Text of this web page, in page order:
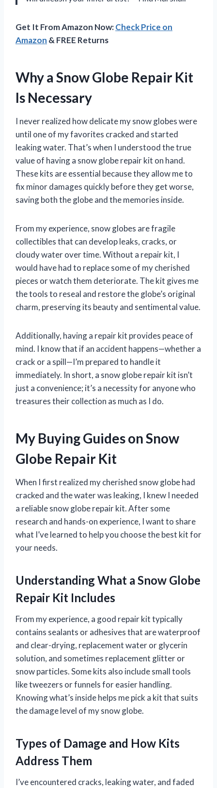
Get It From Amazon Now:Check Price on
Amazon & FREE Returns
Why a Snow Globe Repair Kit
Is Necessary
I never realized how delicate my snow globes were
until one of my favorites cracked and started
leaking water. That’s when I understood the true
value of having a snow globe repair kit on hand.
These kits are essential because they allow me to
fix minor damages quickly before they get worse,
saving both the globe and the memories inside.
From my experience, snow globes are fragile
collectibles that can develop leaks, cracks, or
cloudy water over time. Without a repair kit, I
would have had to replace some of my cherished
pieces or watch them deteriorate. The kit gives me
the tools to reseal and restore the globe’s original
charm, preserving its beauty and sentimental value.
Additionally, having a repair kit provides peace of
mind. I know that if an accident happens—whether a
crack or a spill—I’m prepared to handle it
immediately. In short, a snow globe repair kit isn’t
just a convenience; it’s a necessity for anyone who
treasures their collection as much as I do.
My Buying Guides on Snow
Globe Repair Kit
When I first realized my cherished snow globe had
cracked and the water was leaking, I knew I needed
a reliable snow globe repair kit. After some
research and hands-on experience, I want to share
what I’ve learned to help you choose the best kit for
your needs.
Understanding What a Snow Globe
Repair Kit Includes
From my experience, a good repair kit typically
contains sealants or adhesives that are waterproof
and clear-drying, replacement water or glycerin
solution, and sometimes replacement glitter or
snow particles. Some kits also include small tools
like tweezers or funnels for easier handling.
Knowing what’s inside helps me pick a kit that suits
the damage level of my snow globe.
Types of Damage and How Kits
Address Them
I’ve encountered cracks, leaking water, and faded